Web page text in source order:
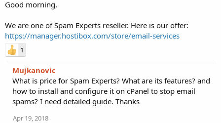
Good morning,
We are one of Spam Experts reseller. Here is our offer:
https://manager.hostibox.com/store/email-services
1
Mujkanovic
What is price for Spam Experts? What are its features? and
how to install and configure it on cPanel to stop email
spams? I need detailed guide. Thanks
Apr 19, 2018